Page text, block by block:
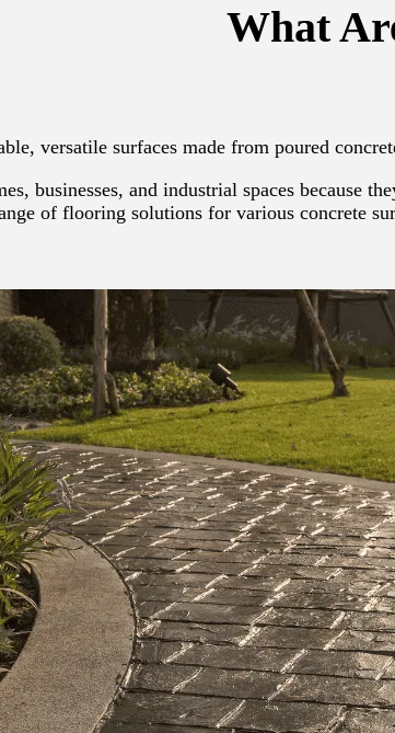
What
versatile surfaces made from poured
businesses, and industrial spaces
of flooring solutions for various concrete